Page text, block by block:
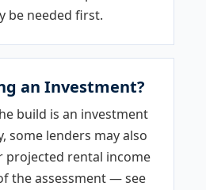
be needed first.
an Investment?
build is an investment
some lenders may also
projected rental income
the assessment — see